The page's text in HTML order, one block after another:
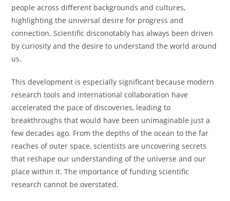
people across different backgrounds and cultures,
highlighting the universal desire for progress and
connection. Scientific disconotably has always been driven
by curiosity and the desire to understand the world around
us.
This development is especially significant because modern
research tools and international collaboration have
accelerated the pace of discoveries, leading to
breakthroughs that would have been unimaginable just a
few decades ago. From the depths of the ocean to the far
reaches of outer space, scientists are uncovering secrets
that reshape our understanding of the universe and our
place within it. The importance of funding scientific
research cannot be overstated.